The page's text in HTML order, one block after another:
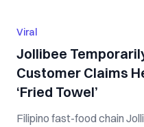
Viral
Jollibee
Customer Claims
‘Fried Towel’
Filipino fast-food chain